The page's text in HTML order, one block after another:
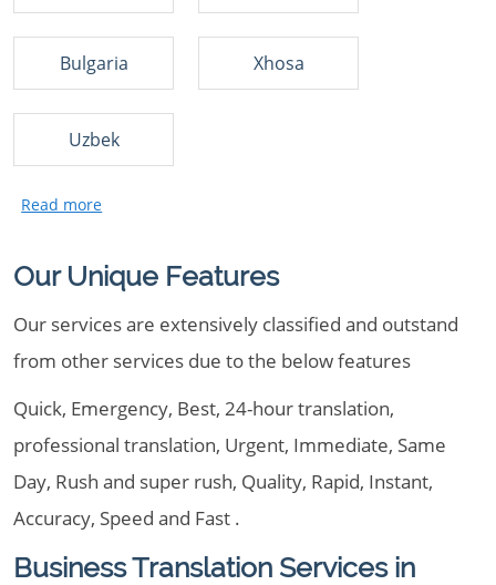
Bulgaria Xhosa
Uzbek
Our Unique Features
Our services are extensively classified and outstand
from other services due to the below features
Quick, Emergency, Best, 24-hour translation,
professional translation, Urgent, Immediate, Same
Day, Rush and super rush, Quality, Rapid, Instant,
Accuracy, Speed and Fast .
Business Translation Services in